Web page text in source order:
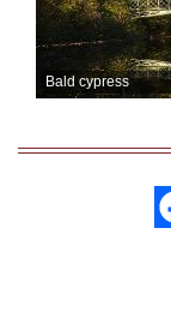
Bald cypress